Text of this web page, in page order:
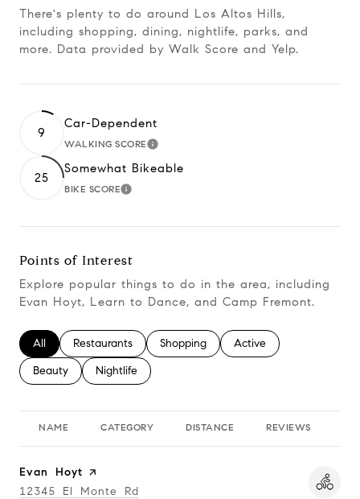
There's plenty to do around Los Altos Hills,
including shopping, dining, nightlife, parks, and
more. Data provided by Walk Score and Yelp.
9
Car-Dependent
WALKING SCORELearn More
25
Somewhat Bikeable
BIKE SCORELearn More
Points of Interest
Explore popular things to do in the area, including
Evan Hoyt, Learn to Dance, and Camp Fremont.
Search businesses related to
All Search businesses related to
Restaurants Search businesses related to
Shopping Search businesses
Active
Search businesses related to
Beauty Search businesses related to
Nightlife
NAME CATEGORY DISTANCE REVIEWS
Visit the
Evan Hoyt page on Yelp
Search
12345 El Monte Rd